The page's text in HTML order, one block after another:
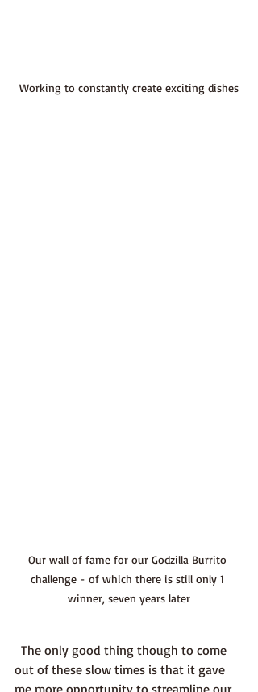
Working to constantly create exciting dishes
Our wall of fame for our Godzilla Burrito
challenge - of which there is still only 1
winner, seven years later
out of these slow times is that it gave
me more opportunity to streamline our